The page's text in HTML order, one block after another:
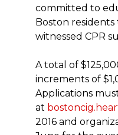
committed to
Boston
witnessed CPR
A total of
increments of
Applications
at
2016 and